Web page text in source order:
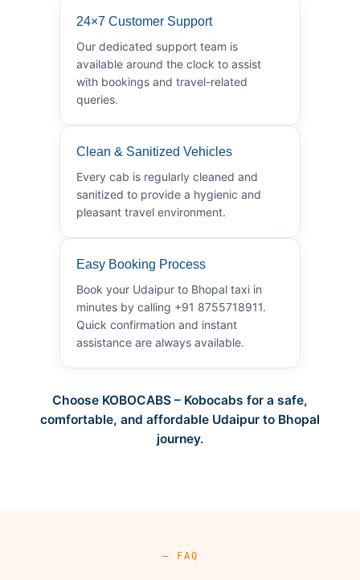
24×7 Customer Support
Our dedicated support team is
available around the clock to assist
with bookings and travel-related
queries.
Clean & Sanitized Vehicles
Every cab is regularly cleaned and
sanitized to provide a hygienic and
pleasant travel environment.
Easy Booking Process
Book your Udaipur to Bhopal taxi in
minutes by calling +91 8755718911.
Quick confirmation and instant
assistance are always available.
Choose KOBOCABS – Kobocabs for a safe,
comfortable, and affordable Udaipur to Bhopal
journey.
— FAQ